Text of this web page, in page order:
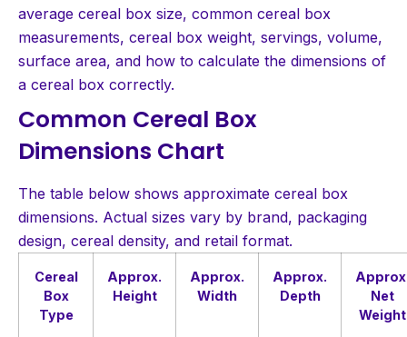
average cereal box size, common cereal box
measurements, cereal box weight, servings, volume,
surface area, and how to calculate the dimensions of
a cereal box correctly.
Common Cereal Box
Dimensions Chart
The table below shows approximate cereal box
dimensions. Actual sizes vary by brand, packaging
design, cereal density, and retail format.
Cereal
Box
Type
Approx.
Height
Approx.
Width
Approx.
Depth
Net
Weight